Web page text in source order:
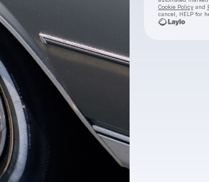
Cookie Policyand
cancel, HELP for